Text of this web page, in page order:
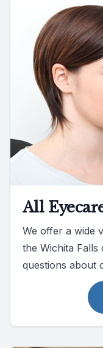
All
We offer a wide
the Wichita Falls
questions about